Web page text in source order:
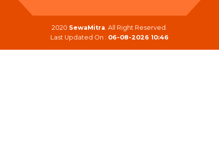
2020 SewaMitra . All Right Reserved.
Last Updated On : 06-08-2026 10:46